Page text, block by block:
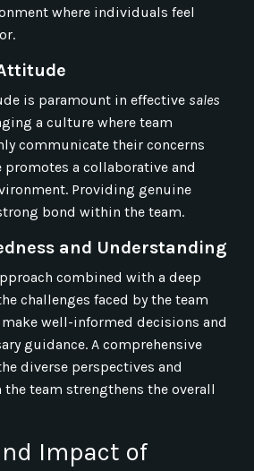
where individuals feel
is paramount in effective sales
a culture where team
communicate their concerns
promotes a collaborative and
Providing genuine
bond within the team.
and Understanding
combined with a deep
challenges faced by the team
well-informed decisions and
guidance. A comprehensive
diverse perspectives and
team strengthens the overall
Impact of